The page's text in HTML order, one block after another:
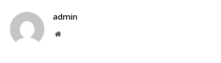
admin
Website